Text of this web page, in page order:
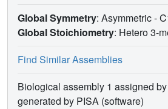
Global Symmetry: Asymmetric -
Global Stoichiometry: Hetero 3-
Find Similar Assemblies
Biological assembly 1 assigned
generated by PISA (software)